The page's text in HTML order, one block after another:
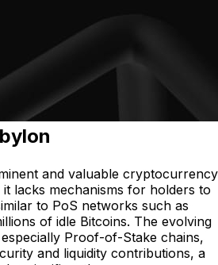
and valuable cryptocurrency
lacks mechanisms for holders to
to PoS networks such as
of idle Bitcoins. The evolving
Proof-of-Stake chains,
and liquidity contributions, a